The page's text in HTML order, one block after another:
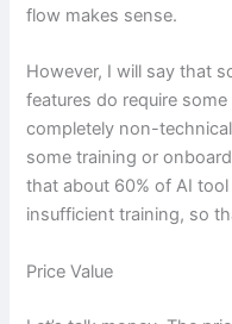
flow makes sense.
However, I will say that
features do require
completely non-
some training or
that about 60% of AI
insufficient training, so
Price Value